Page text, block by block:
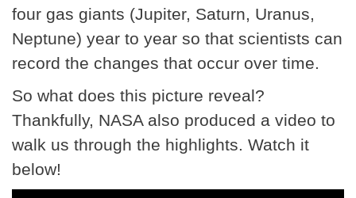
four gas giants (Jupiter, Saturn, Uranus,
Neptune) year to year so that scientists can
record the changes that occur over time.
So what does this picture reveal?
Thankfully, NASA also produced a video to
walk us through the highlights. Watch it
below!